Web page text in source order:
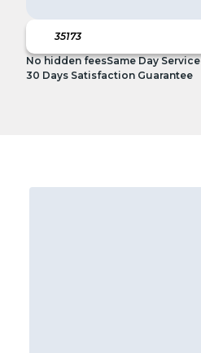
No hidden feesSame Day Service
30 Days Satisfaction Guarantee